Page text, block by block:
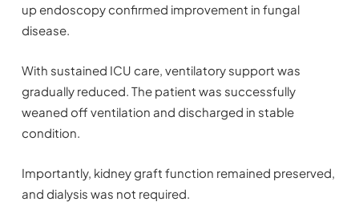
up endoscopy confirmed improvement in fungal
disease.
With sustained ICU care, ventilatory support was
gradually reduced. The patient was successfully
weaned off ventilation and discharged in stable
condition.
Importantly, kidney graft function remained preserved,
and dialysis was not required.